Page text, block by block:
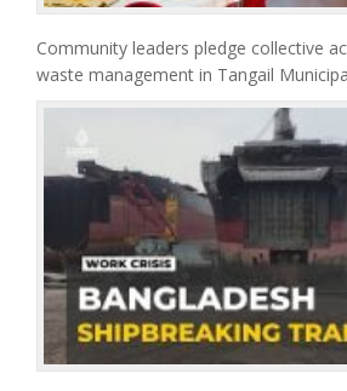
Community leaders pledge collective
waste management in Tangail